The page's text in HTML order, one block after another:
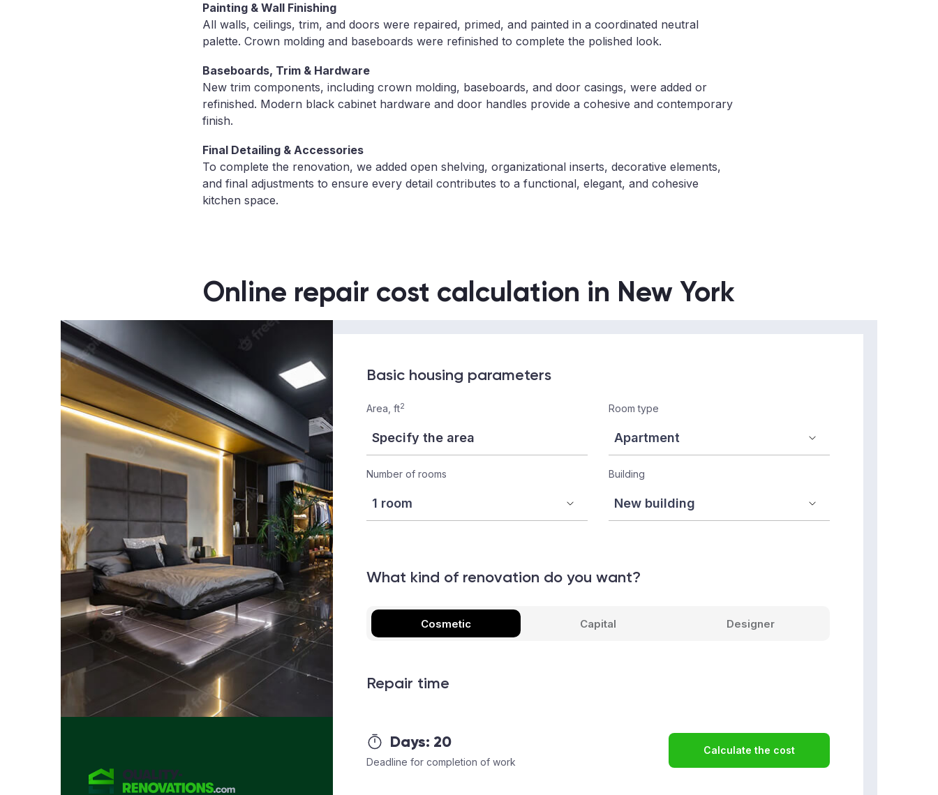
Painting & Wall Finishing
All walls, ceilings, trim, and doors were repaired, primed, and painted in a coordinated neutral
palette. Crown molding and baseboards were refinished to complete the polished look.
Baseboards, Trim & Hardware
New trim components, including crown molding, baseboards, and door casings, were added or
refinished. Modern black cabinet hardware and door handles provide a cohesive and contemporary
finish.
Final Detailing & Accessories
To complete the renovation, we added open shelving, organizational inserts, decorative elements,
and final adjustments to ensure every detail contributes to a functional, elegant, and cohesive
kitchen space.
Online repair cost calculation in New York
Basic housing parameters
Area, ft2 Room type
Number of rooms Building
What kind of renovation do you want?
Cosmetic Capital Designer
Repair time
Days: 20
Deadline for completion of work
Calculate the cost